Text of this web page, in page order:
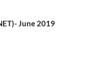
June 2019